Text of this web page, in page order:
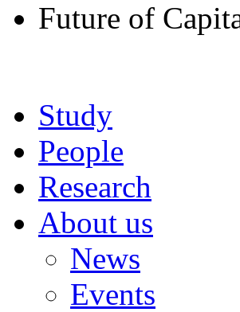
Future of
Study
People
Research
About us
News
Events